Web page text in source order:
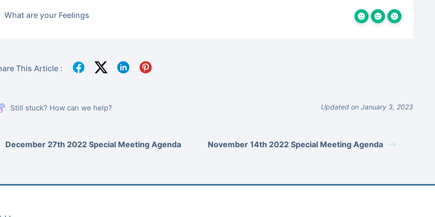
What are your Feelings
This Article :
Still stuck? How can we help? Updated on January 3, 2023
December 27th 2022 Special Meeting Agenda November 14th 2022 Special Meeting Agenda